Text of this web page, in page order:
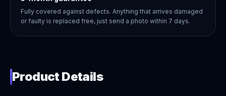
Fully covered against defects. Anything that arrives damaged
or faulty is replaced free, just send a photo within 7 days.
Product Details